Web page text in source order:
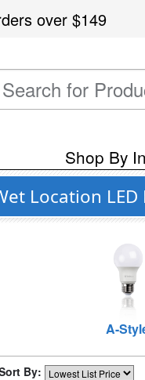
over$149
Shop By
Location
A-
By: